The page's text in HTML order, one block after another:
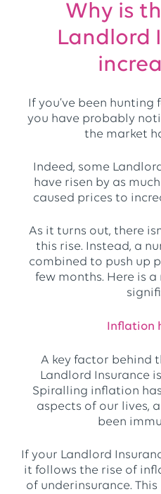
Why is
Landlord
If you’ve been hunting
you have probably
the market
Indeed, some
have risen by as
caused prices to
As it turns out, there
this rise. Instead, a
combined to push up
few months. Here is
Inflation
A key factor behind
Landlord Insurance
Spiralling inflation
aspects of our lives,
been
If your Landlord
it follows the rise of
of underinsurance.